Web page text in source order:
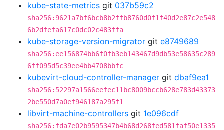
kube-state-metrics git 037b59c2
sha256:9621a7bf6bcb8b2ffb8760d0f1f40d2e87c2e548
6b2dfefa617c0dc02c483ffa
kube-storage-version-migrator git e8749689
sha256:ee156874bb6f0fb3eb143467d9db53e58635c289
6ff095d5c39ee4bb4708bbfc
kubevirt-cloud-controller-manager git dbaf9ea1
sha256:52297a1566eefec11bc8009bccb628e783d43373
2be550d7a0ef946187a295f1
libvirt-machine-controllers git 1e096cdf
sha256:fda7e02b9595347b4b68d268fed581faf50e1335